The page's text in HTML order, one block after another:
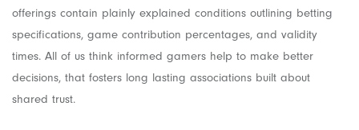
offerings contain plainly explained conditions outlining betting
specifications, game contribution percentages, and validity
times. All of us think informed gamers help to make better
decisions, that fosters long lasting associations built about
shared trust.